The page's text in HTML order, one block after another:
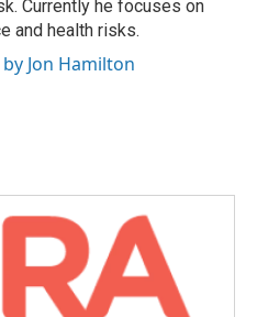
Currently he focuses on
and health risks.
Jon Hamilton